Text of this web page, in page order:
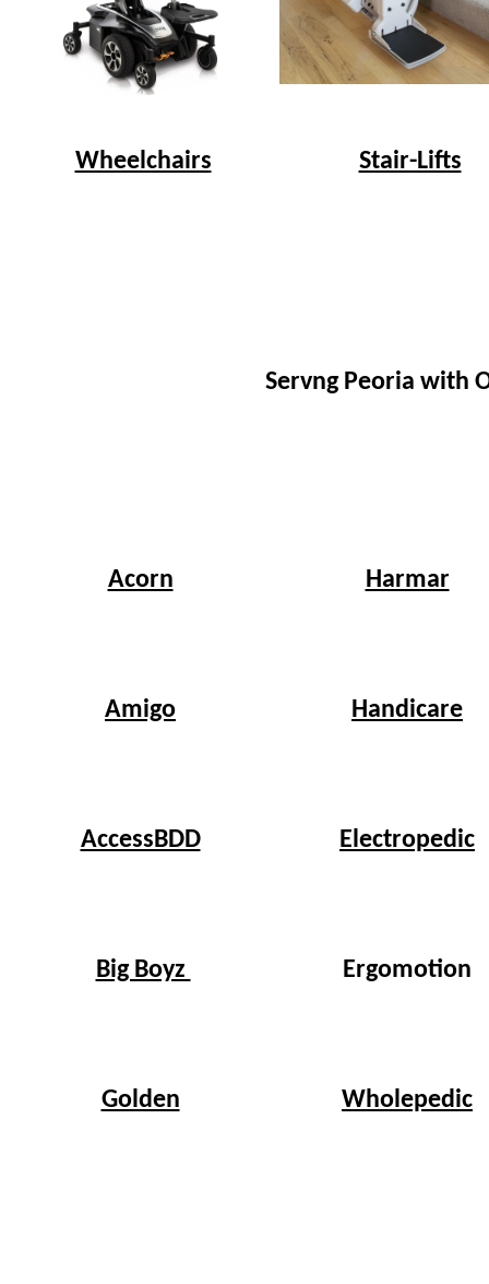
Wheelchairs Stair-Lifts
Servng Peoria with
Acorn Harmar
Amigo Handicare
AccessBDD Electropedic
Big Boyz Ergomotion
Golden Wholepedic